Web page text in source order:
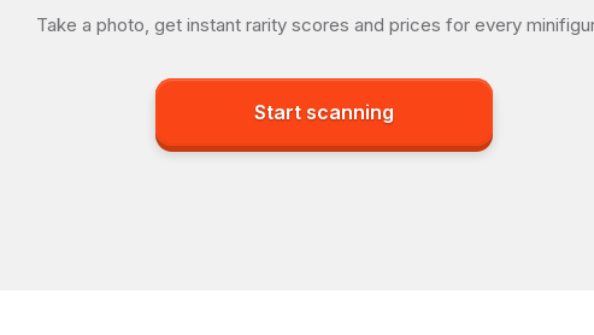
Take a photo, get instant rarity scores and prices for every
Start scanning